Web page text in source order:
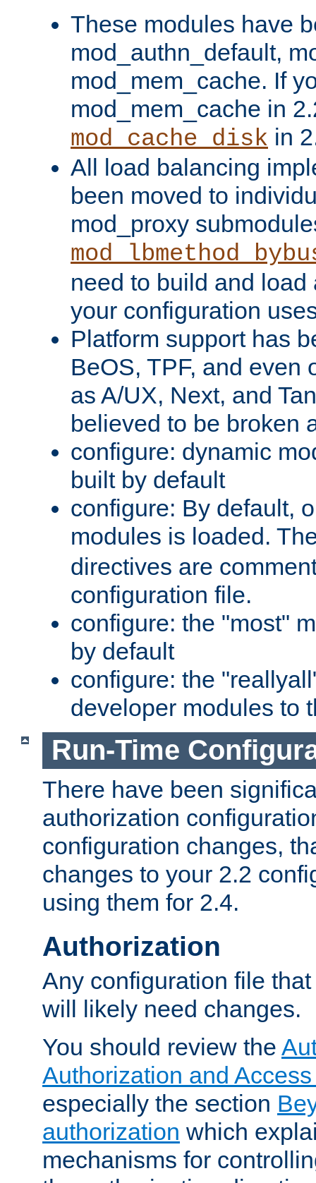
These modules have
mod_authn_default,
mod_mem_cache. If
mod_mem_cache in
mod_cache_disk in
All load balancing
been moved to
mod_proxy
need to build and load
your configuration
Platform support has
BeOS, TPF, and even
as A/UX, Next, and
believed to be broken
configure: dynamic
built by default
configure: By default,
modules is loaded.
directives are
configuration file.
configure: the "most"
by default
configure: the
developer modules to
Run-Time
There have been
authorization
configuration changes,
changes to your 2.2
using them for 2.4.
Authorization
Any configuration file
will likely need changes.
You should review the
Authorization and
especially the section
authorization which
mechanisms for